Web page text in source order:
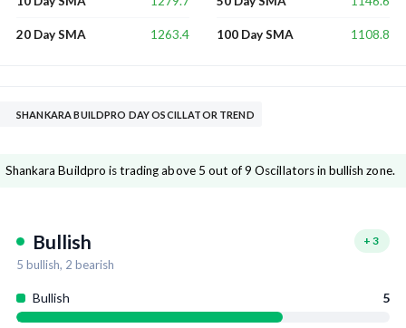
20 Day SMA 1263.4 100 Day SMA 1108.8
SHANKARA BUILDPRO DAY OSCILLATOR TREND
Shankara Buildpro is trading above 5 out of 9 Oscillators in bullish zone.
Bullish + 3
5 bullish, 2 bearish
Bullish 5